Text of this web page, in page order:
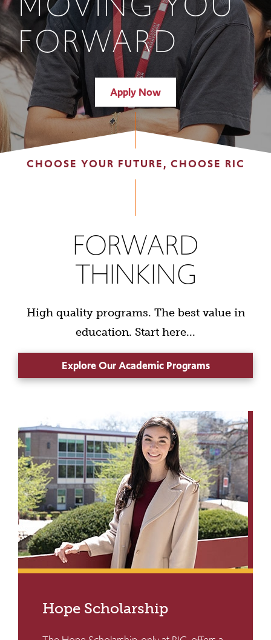
FORWARD
Apply Now
CHOOSE YOUR FUTURE, CHOOSE RIC
FORWARD
THINKING
High quality programs. The best value in
education. Start here...
Explore Our Academic Programs
Hope Scholarship